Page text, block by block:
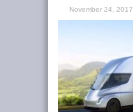
November 24, 2017